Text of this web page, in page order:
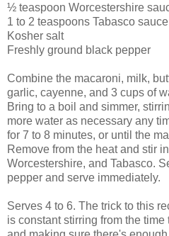
½ teaspoon Worcestershire
1 to 2 teaspoons Tabasco sauce
Kosher salt
Freshly ground black pepper
Combine the macaroni, milk,
garlic, cayenne, and 3 cups of
Bring to a boil and simmer,
more water as necessary any
for 7 to 8 minutes, or until the
Remove from the heat and stir
Worcestershire, and Tabasco.
pepper and serve immediately.
Serves 4 to 6. The trick to this
is constant stirring from the